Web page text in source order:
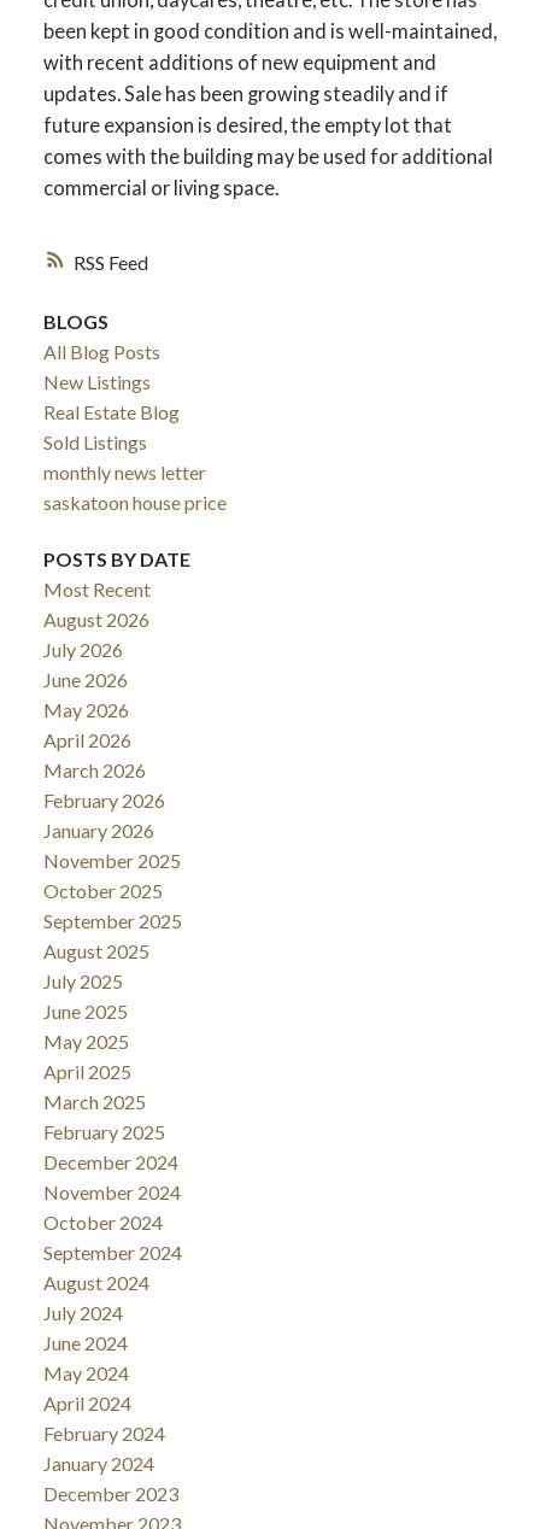
RSS
been kept in good condition and is well-maintained,
with recent additions of new equipment and
updates. Sale has been growing steadily and if
future expansion is desired, the empty lot that
comes with the building may be used for additional
commercial or living space.
BLOGS
All Blog Posts
New Listings
Real Estate Blog
Sold Listings
monthly news letter
saskatoon house price
POSTS BY DATE
Most Recent
August 2026
July 2026
June 2026
May 2026
April 2026
March 2026
February 2026
January 2026
November 2025
October 2025
September 2025
August 2025
July 2025
June 2025
May 2025
April 2025
March 2025
February 2025
December 2024
November 2024
October 2024
September 2024
August 2024
July 2024
June 2024
May 2024
April 2024
February 2024
January 2024
December 2023
November 2023